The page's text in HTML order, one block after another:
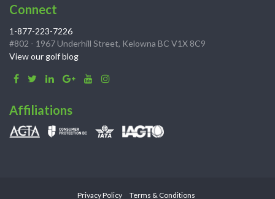
Connect
1-877-223-7226
#802 - 1967 Underhill Street, Kelowna BC V1X 8C9
View our golf blog
Affiliations
Privacy Policy Terms & Conditions